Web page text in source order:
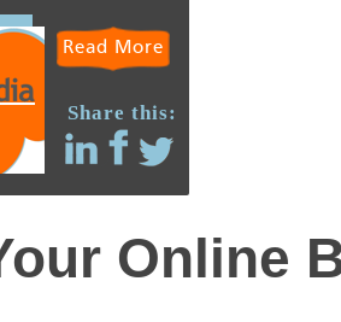
Read More
Share this:
Online